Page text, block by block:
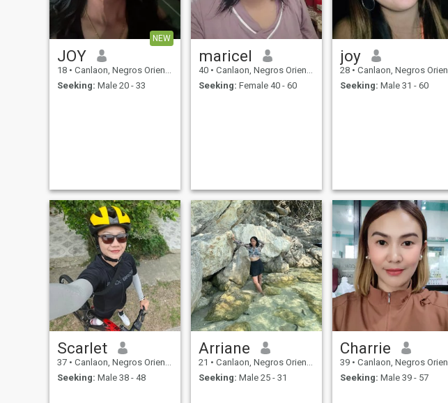
NEW
JOY
18 • Canlaon, Negros Oriental, Philippines
Seeking: Male 20 - 33
maricel
40 • Canlaon, Negros Oriental, Philippines
Seeking: Female 40 - 60
joy
28 • Canlaon, Negros Oriental, Philippines
Seeking: Male 31 - 60
Scarlet
37 • Canlaon, Negros Oriental, Philippines
Seeking: Male 38 - 48
Arriane
21 • Canlaon, Negros Oriental, Philippines
Seeking: Male 25 - 31
Charrie
39 • Canlaon, Negros Oriental, Philippines
Seeking: Male 39 - 57